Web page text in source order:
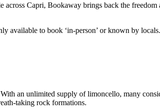
Capri, Bookaway brings back the
to book ‘in-person’ or known by
an unlimited supply of limoncello, many
taking rock formations.